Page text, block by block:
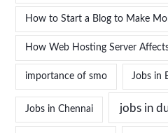
How to Start a Blog to Make
How Web Hosting Server
importance of smo Jobs in
Jobs in Chennai jobs in